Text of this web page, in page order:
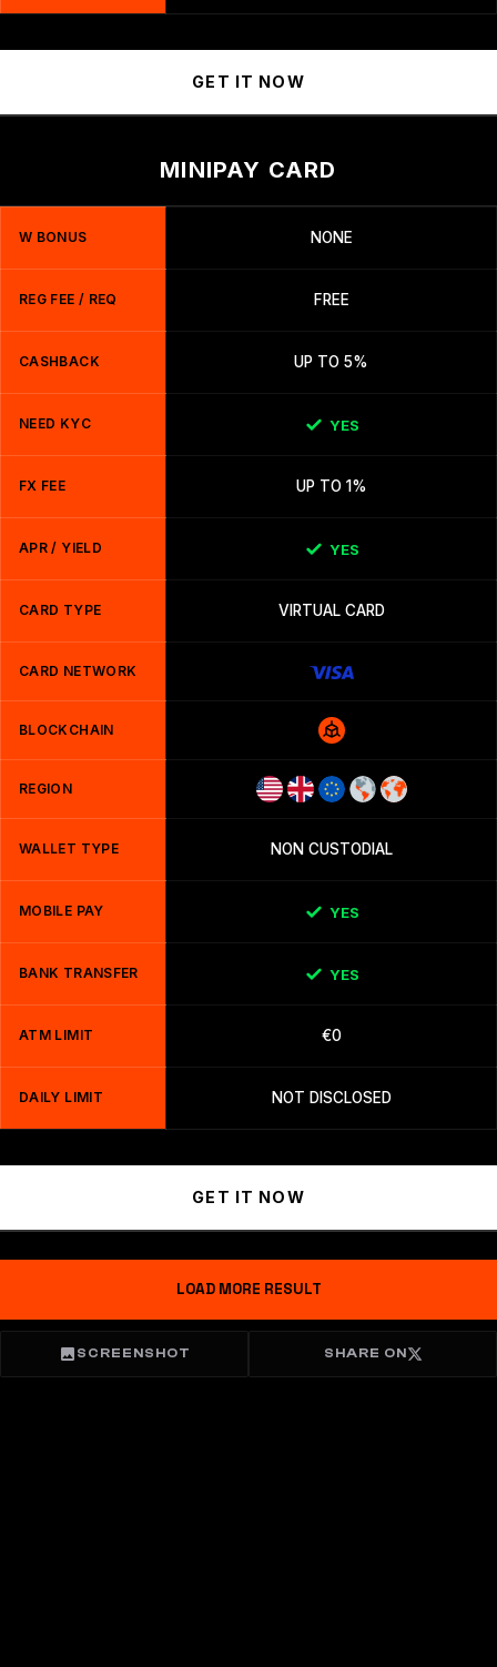
GET IT NOW
MINIPAY CARD
W BONUS NONE
REG FEE / REQ FREE
CASHBACK UP TO 5%
NEED KYC YES
FX FEE UP TO 1%
APR / YIELD YES
CARD TYPE VIRTUAL CARD
CARD NETWORK
BLOCKCHAIN
REGION
WALLET TYPE NON CUSTODIAL
MOBILE PAY YES
BANK TRANSFER YES
ATM LIMIT €0
DAILY LIMIT NOT DISCLOSED
GET IT NOW
LOAD MORE RESULT
SCREENSHOT SHARE ON